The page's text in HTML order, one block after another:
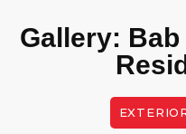
Gallery: